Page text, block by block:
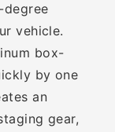
vehicle.
box-
by one
an
gear,